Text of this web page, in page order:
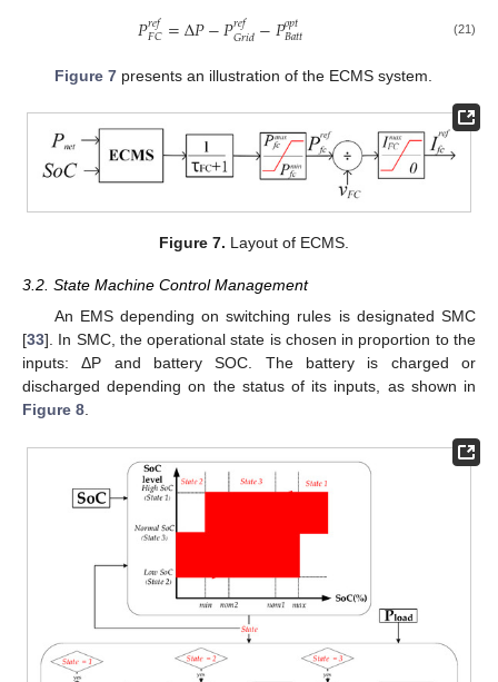
𝑃𝑟𝑒𝑓
𝐹𝐶=Δ𝑃−𝑃𝑟𝑒𝑓
𝐺𝑟𝑖𝑑−𝑃𝑜𝑝𝑡
𝐵𝑎𝑡𝑡 (21)
Figure 7presents an illustration of the ECMS system.
Figure 7. Layout of ECMS.
3.2. State Machine Control Management
An EMS depending on switching rules is designated SMC
[33]. In SMC, the operational state is chosen in proportion to the
inputs: ΔP and battery SOC. The battery is charged or
discharged depending on the status of its inputs, as shown in
Figure 8.